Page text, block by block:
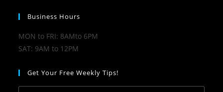
Business Hours
MON to FRI: 8AMto 6PM
SAT: 9AM to 12PM
Get Your Free Weekly Tips!